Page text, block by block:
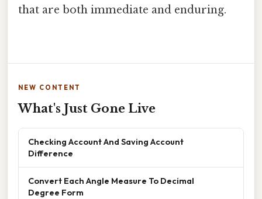
that are both immediate and enduring.
NEW CONTENT
What's Just Gone Live
Checking Account And Saving Account
Difference
Convert Each Angle Measure To Decimal
Degree Form